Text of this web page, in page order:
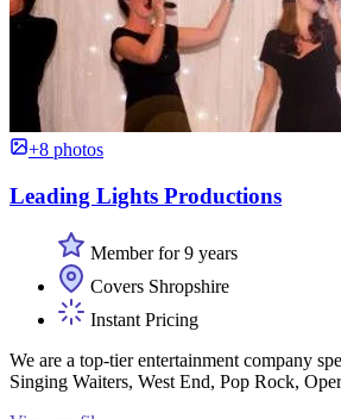
+8 photos
Leading Lights Productions
Member for 9 years
Covers Shropshire
Instant Pricing
We are a top-tier entertainment company
Singing Waiters, West End, Pop Rock,